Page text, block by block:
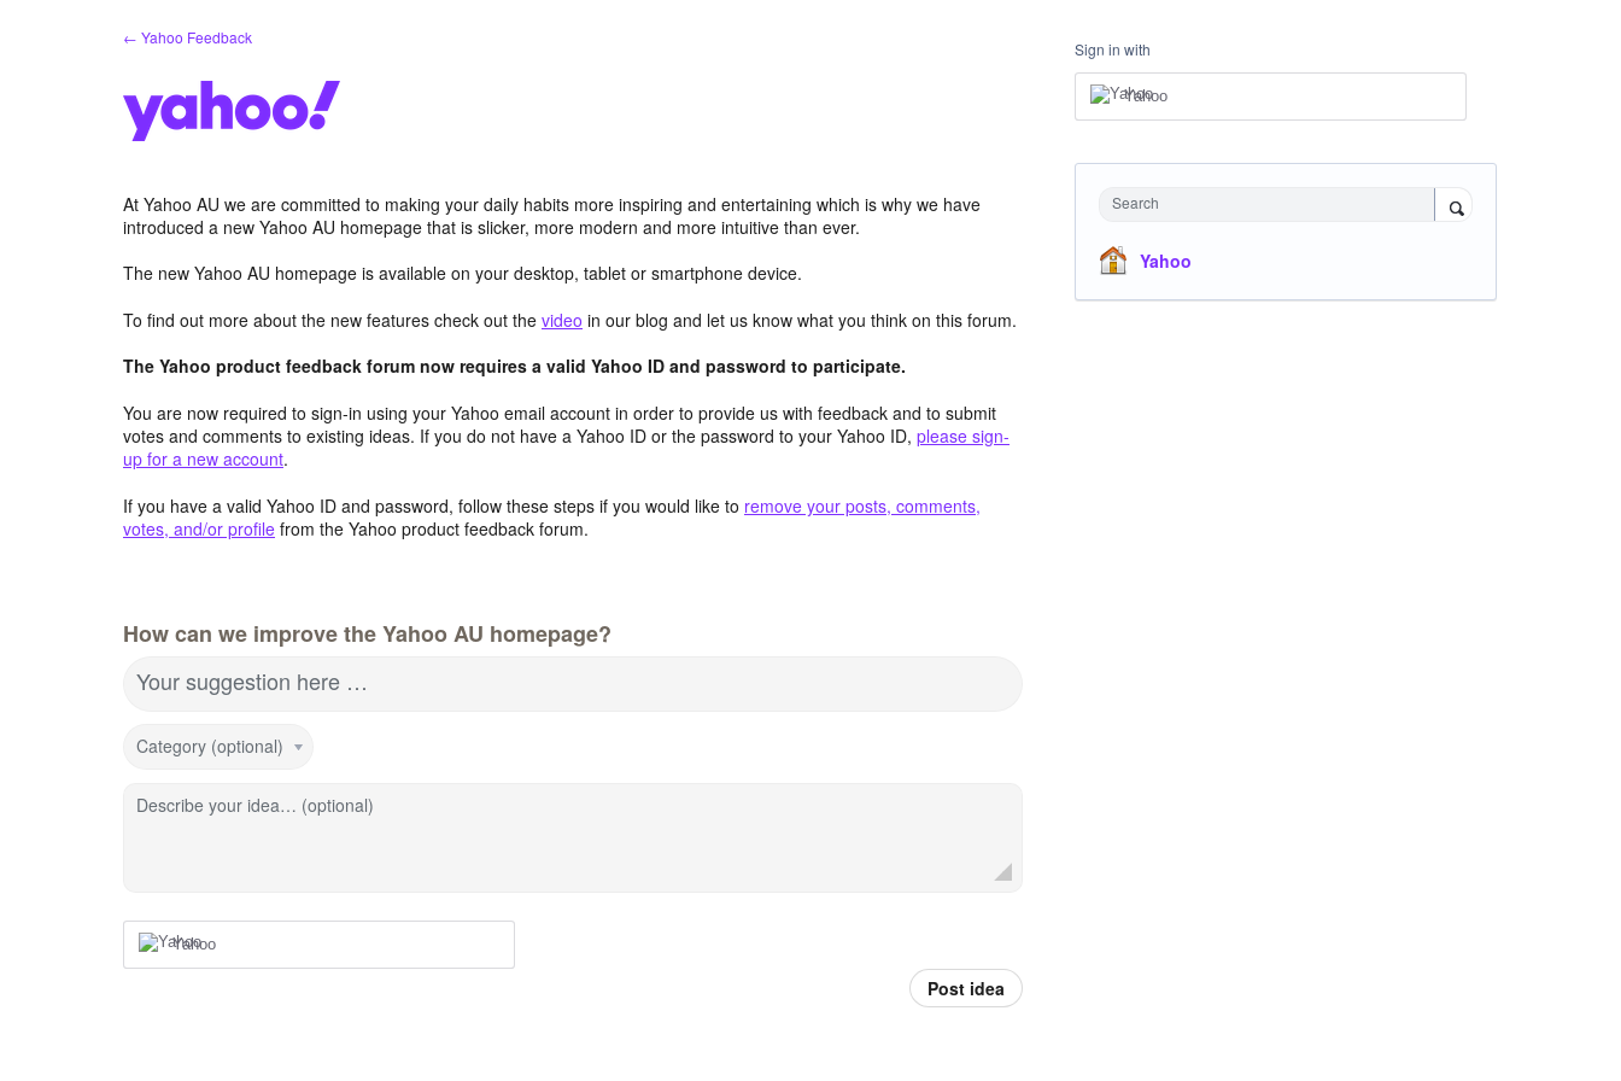
← Yahoo Feedback
At Yahoo AU we are committed to making your daily habits more inspiring and entertaining which is why we have
introduced a new Yahoo AU homepage that is slicker, more modern and more intuitive than ever.
The new Yahoo AU homepage is available on your desktop, tablet or smartphone device.
To find out more about the new features check out the video in our blog and let us know what you think on this forum.
The Yahoo product feedback forum now requires a valid Yahoo ID and password to participate.
You are now required to sign-in using your Yahoo email account in order to provide us with feedback and to submit
votes and comments to existing ideas. If you do not have a Yahoo ID or the password to your Yahoo ID, please sign-
up for a new account.
If you have a valid Yahoo ID and password, follow these steps if you would like to remove your posts, comments,
votes, and/or profile from the Yahoo product feedback forum.
How can we improve the Yahoo AU homepage?
Your suggestion here …
Category (optional)
Describe your idea… (optional)
Yahoo
Post idea
Sign in with
Yahoo
Search
Yahoo